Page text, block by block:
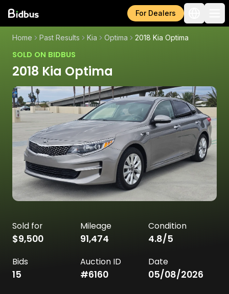
For Dealers
Home Past Results Kia Optima 2018 Kia Optima
SOLD ON BIDBUS
2018 Kia Optima
Sold for
$9,500
Mileage
91,474
Condition
4.8/5
Bids
15
Auction ID
#6160
Date
05/08/2026